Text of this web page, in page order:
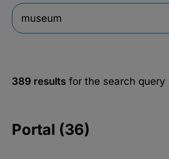
389 results for the search query
Portal (36)